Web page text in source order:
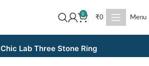
0
₹0 Menu
Chic Lab Three Stone Ring